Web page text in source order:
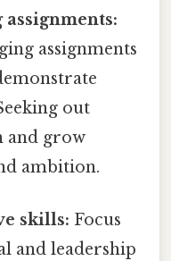
assignments
out
and grow
ambition.
skills: Focus
and leadership